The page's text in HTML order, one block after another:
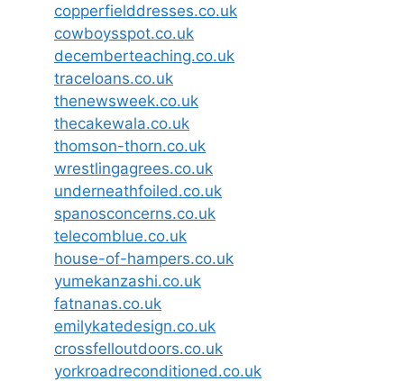
copperfielddresses.co.uk
cowboysspot.co.uk
decemberteaching.co.uk
traceloans.co.uk
thenewsweek.co.uk
thecakewala.co.uk
thomson-thorn.co.uk
wrestlingagrees.co.uk
underneathfoiled.co.uk
spanosconcerns.co.uk
telecomblue.co.uk
house-of-hampers.co.uk
yumekanzashi.co.uk
fatnanas.co.uk
emilykatedesign.co.uk
crossfelloutdoors.co.uk
yorkroadreconditioned.co.uk